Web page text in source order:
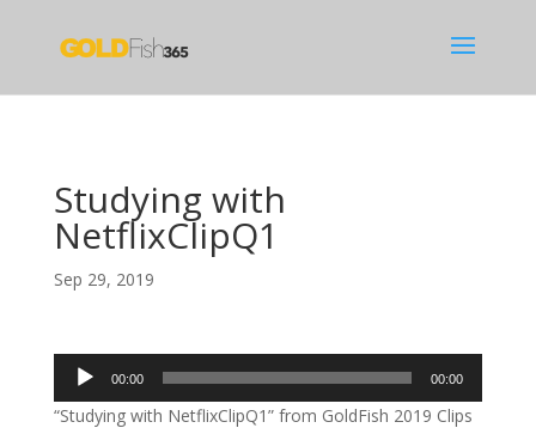
Studying with
NetflixClipQ1
Sep 29, 2019
Audio
Player
00:00 00:00
“Studying with NetflixClipQ1” from GoldFish 2019 Clips